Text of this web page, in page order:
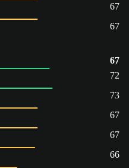
67
67
67
72
73
67
67
66